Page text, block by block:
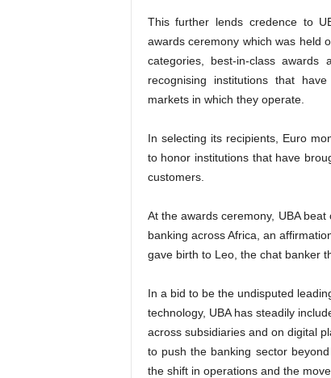
This further lends credence to
awards ceremony which was held
categories, best-in-class
recognising institutions that
markets in which they operate.
In selecting its recipients, Euro
to honor institutions that have
customers.
At the awards ceremony, UBA
banking across Africa, an
gave birth to Leo, the chat banker
In a bid to be the undisputed
technology, UBA has steadily
across subsidiaries and on digital
to push the banking sector
the shift in operations and the